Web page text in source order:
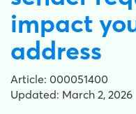
impact
address
Article: 000051400
Updated: March 2, 2026